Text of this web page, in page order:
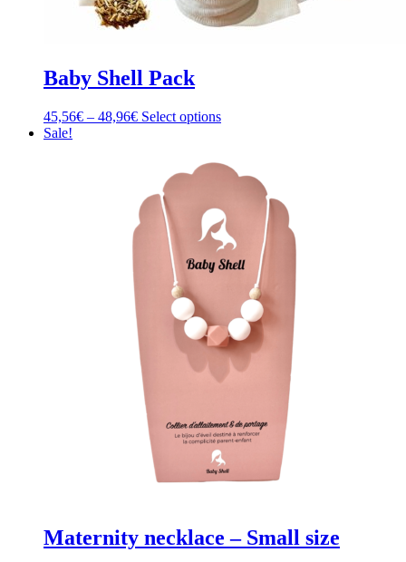
Baby Shell Pack
45,56€ – 48,96€Price
48,96€
Select optionsThis
multiple
variants.
options
may
be
chosen
product
page
Sale!
Maternity necklace – Small size